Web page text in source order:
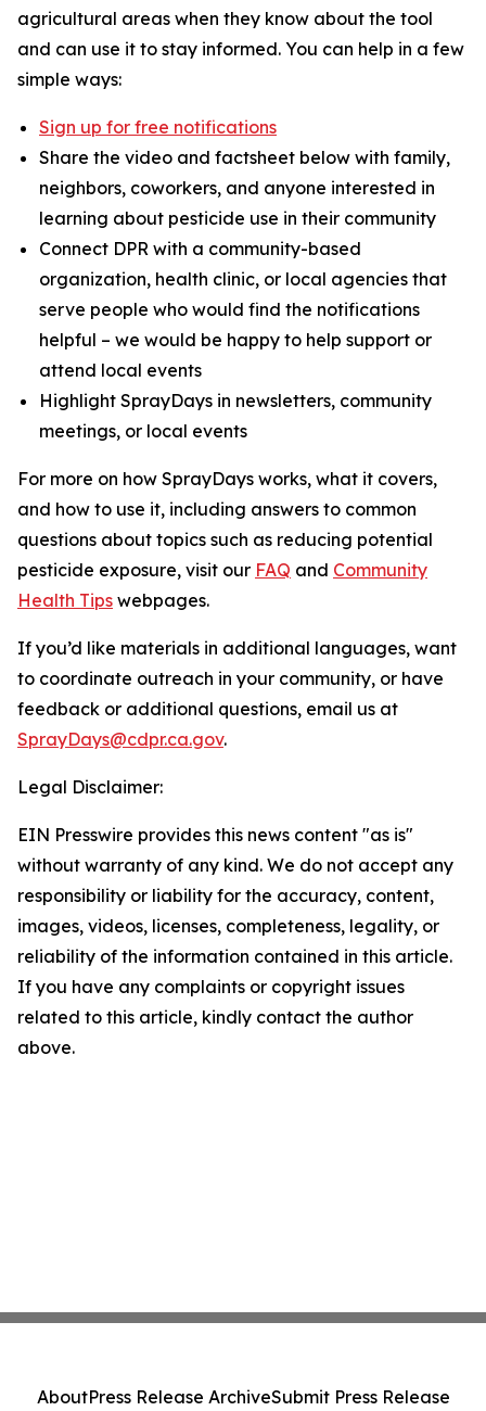
agricultural areas when they know about the tool
and can use it to stay informed. You can help in a few
simple ways:
Sign up for free notifications
Share the video and factsheet below with family,
neighbors, coworkers, and anyone interested in
learning about pesticide use in their community
Connect DPR with a community-based
organization, health clinic, or local agencies that
serve people who would find the notifications
helpful – we would be happy to help support or
attend local events
Highlight SprayDays in newsletters, community
meetings, or local events
For more on how SprayDays works, what it covers,
and how to use it, including answers to common
questions about topics such as reducing potential
pesticide exposure, visit our FAQ and Community
Health Tips webpages.
If you’d like materials in additional languages, want
to coordinate outreach in your community, or have
feedback or additional questions, email us at
SprayDays@cdpr.ca.gov.
Legal Disclaimer:
EIN Presswire provides this news content "as is"
without warranty of any kind. We do not accept any
responsibility or liability for the accuracy, content,
images, videos, licenses, completeness, legality, or
reliability of the information contained in this article.
If you have any complaints or copyright issues
related to this article, kindly contact the author
above.
AboutPress Release ArchiveSubmit Press Release